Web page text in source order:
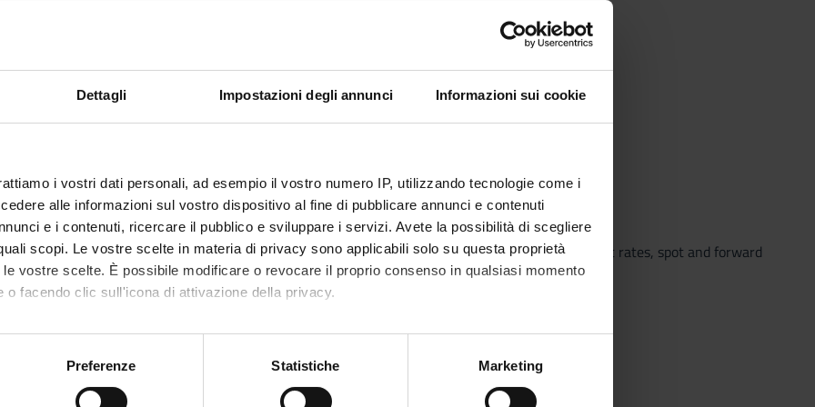
Dettagli Impostazioni degli annunci Informazioni sui cookie
i vostri dati personali, ad esempio il vostro numero IP, utilizzando tecnologie come i
alle informazioni sul vostro dispositivo al fine di pubblicare annunci e contenuti
e i contenuti, ricercare il pubblico e sviluppare i servizi. Avete la possibilità di scegliere
scopi. Le vostre scelte in materia di privacy sono applicabili solo su questa proprietà
vostre scelte. È possibile modificare o revocare il proprio consenso in qualsiasi momento
o facendo clic sull'icona di attivazione della privacy.
anche:
sulla tua posizione geografica, con un'approssimazione di qualche metro,
Preferenze Statistiche Marketing
inflation.
of certain financial assets.
market
principle of absence of arbitrage.
forward bonds.
duration, financial immunization, ALM
to interest rates
Markets
transactions on international markets, forward structures of domestic and foreign interest rates, spot and forward
swaps, introduction, types, valuation.
contracts, currency swaps.